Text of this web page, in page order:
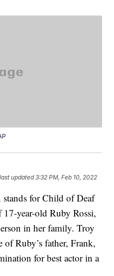
updated3:32 PM, Feb 10, 2022
for Child of Deaf
year-old Ruby Rossi,
in her family. Troy
Ruby’s father, Frank,
for best actor in a